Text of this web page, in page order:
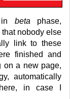
in beta phase,
nobody else
link to these
finished and
on a new page,
automatically
in case I